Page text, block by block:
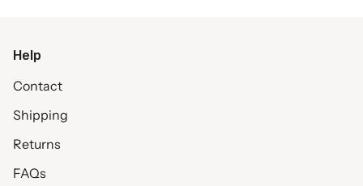
Help
Contact
Shipping
Returns
FAQs